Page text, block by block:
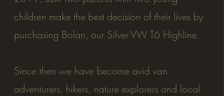
children make the best decision of their lives by
purchasing Bolan, our Silver VW T6 Highline.
Since then we have become avid van
adventurers, hikers, nature explorers and local